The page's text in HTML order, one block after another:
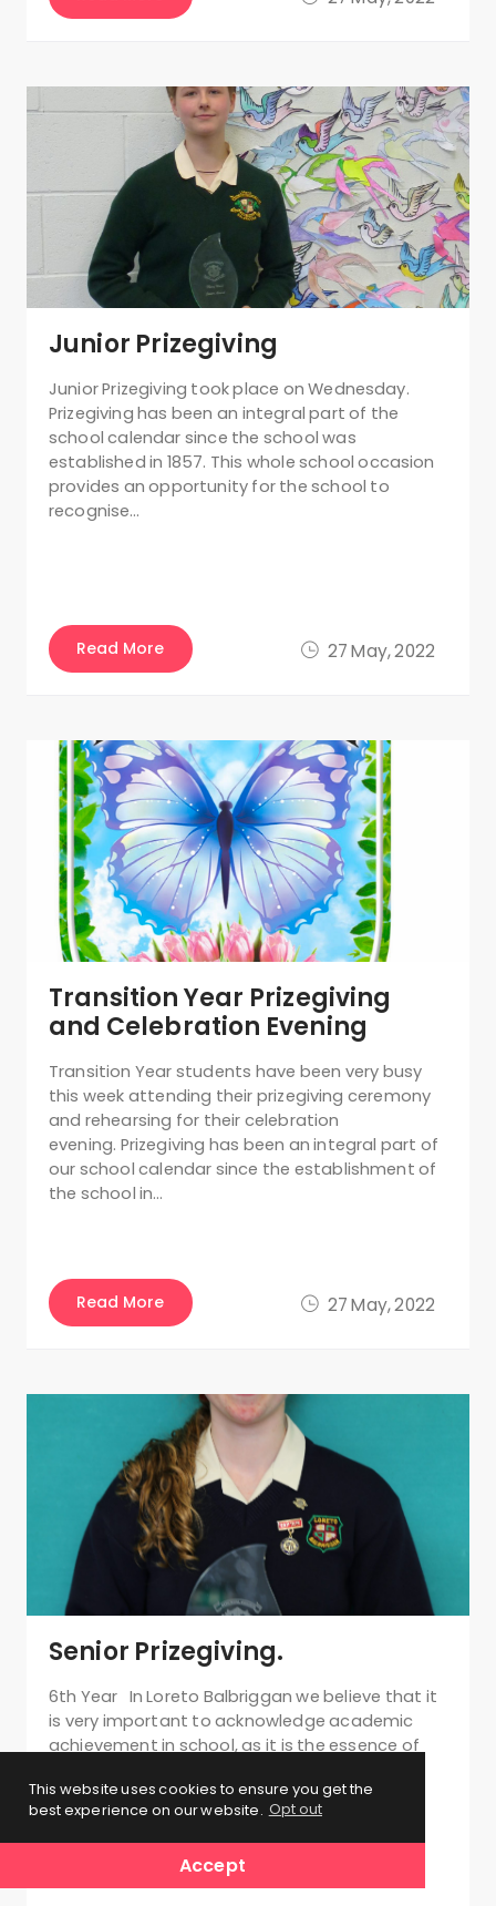
This website uses cookies to ensure you get the
best experience on our website. Opt out
Accept
27 May, 2022
Junior Prizegiving
Junior Prizegiving took place on Wednesday.
Prizegiving has been an integral part of the
school calendar since the school was
established in 1857. This whole school occasion
provides an opportunity for the school to
recognise…
Read More
27 May, 2022
Transition Year Prizegiving
and Celebration Evening
Transition Year students have been very busy
this week attending their prizegiving ceremony
and rehearsing for their celebration
evening. Prizegiving has been an integral part of
our school calendar since the establishment of
the school in…
Read More
Senior Prizegiving.
6th Year In Loreto Balbriggan we believe that it
is very important to acknowledge academic
achievement in school, as it is the essence of
integral part…